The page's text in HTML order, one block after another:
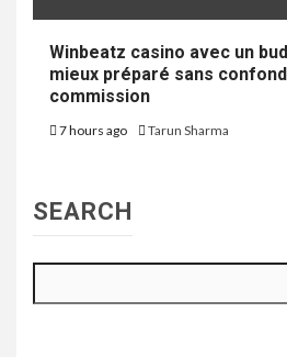
Winbeatz casino avec un
mieux préparé sans
commission
7 hours ago Tarun Sharma
SEARCH